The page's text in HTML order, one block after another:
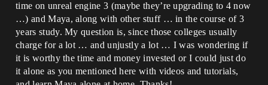
time on unreal engine 3 (maybe they’re upgrading to 4 now
…) and Maya, along with other stuff … in the course of 3
years study. My question is, since those colleges usually
charge for a lot … and unjustly a lot … I was wondering if
it is worthy the time and money invested or I could just do
it alone as you mentioned here with videos and tutorials,